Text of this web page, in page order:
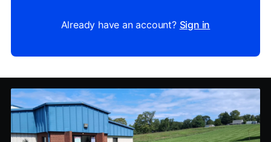
Already have an account? Sign in